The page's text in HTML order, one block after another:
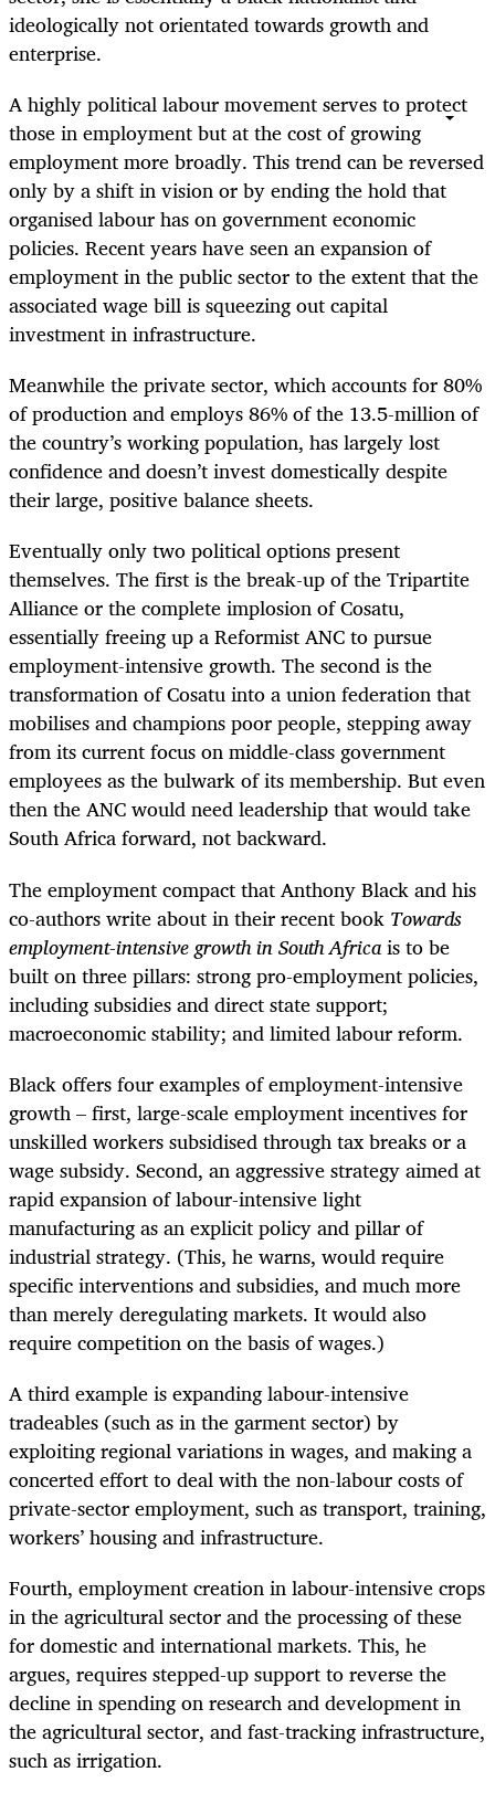
ideologically not orientated towards growth and
enterprise.
A highly political labour movement serves to protect
those in employment but at the cost of growing
employment more broadly. This trend can be reversed
only by a shift in vision or by ending the hold that
organised labour has on government economic
policies. Recent years have seen an expansion of
employment in the public sector to the extent that the
associated wage bill is squeezing out capital
investment in infrastructure.
Meanwhile the private sector, which accounts for 80%
of production and employs 86% of the 13.5-million of
the country’s working population, has largely lost
confidence and doesn’t invest domestically despite
their large, positive balance sheets.
Eventually only two political options present
themselves. The first is the break-up of the Tripartite
Alliance or the complete implosion of Cosatu,
essentially freeing up a Reformist ANC to pursue
employment-intensive growth. The second is the
transformation of Cosatu into a union federation that
mobilises and champions poor people, stepping away
from its current focus on middle-class government
employees as the bulwark of its membership. But even
then the ANC would need leadership that would take
South Africa forward, not backward.
The employment compact that Anthony Black and his
co-authors write about in their recent book Towards
employment-intensive growth in South Africais to be
built on three pillars: strong pro-employment policies,
including subsidies and direct state support;
macroeconomic stability; and limited labour reform.
Black offers four examples of employment-intensive
growth – first, large-scale employment incentives for
unskilled workers subsidised through tax breaks or a
wage subsidy. Second, an aggressive strategy aimed at
rapid expansion of labour-intensive light
manufacturing as an explicit policy and pillar of
industrial strategy. (This, he warns, would require
specific interventions and subsidies, and much more
than merely deregulating markets. It would also
require competition on the basis of wages.)
A third example is expanding labour-intensive
tradeables (such as in the garment sector) by
exploiting regional variations in wages, and making a
concerted effort to deal with the non-labour costs of
private-sector employment, such as transport, training,
workers’ housing and infrastructure.
Fourth, employment creation in labour-intensive crops
in the agricultural sector and the processing of these
for domestic and international markets. This, he
argues, requires stepped-up support to reverse the
decline in spending on research and development in
the agricultural sector, and fast-tracking infrastructure,
such as irrigation.